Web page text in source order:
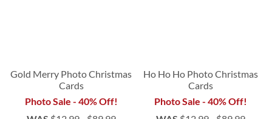
Gold Merry Photo Christmas
Cards
Photo Sale - 40% Off!
Ho Ho Ho Photo Christmas
Cards
Photo Sale - 40% Off!